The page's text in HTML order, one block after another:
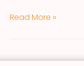
Read More »